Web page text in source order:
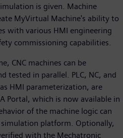
is given. Machine
MyVirtual Machine's ability to
with various HMI engineering
commissioning capabilities.
CNC machines can be
tested in parallel. PLC, NC, and
HMI parameterization, are
Portal, which is now available in
of the machine logic can
platform. Optionally,
with the Mechatronic